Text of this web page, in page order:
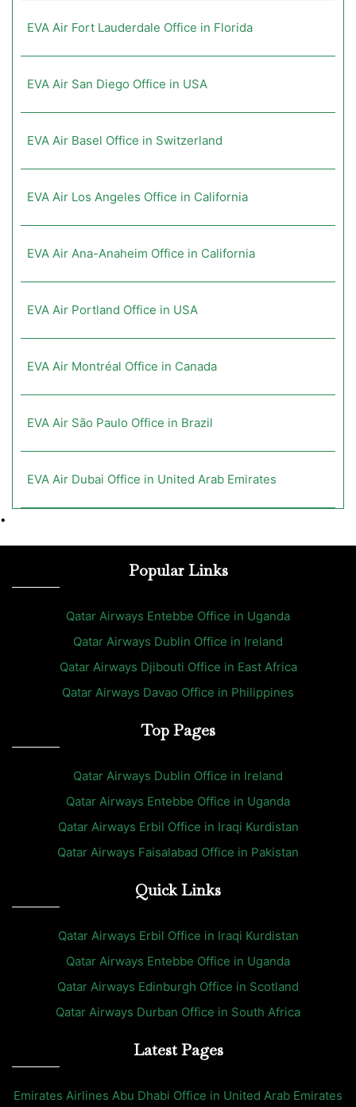
EVA Air Fort Lauderdale Office in Florida
EVA Air San Diego Office in USA
EVA Air Basel Office in Switzerland
EVA Air Los Angeles Office in California
EVA Air Ana-Anaheim Office in California
EVA Air Portland Office in USA
EVA Air Montréal Office in Canada
EVA Air São Paulo Office in Brazil
EVA Air Dubai Office in United Arab Emirates
•
Popular Links
Qatar Airways Entebbe Office in Uganda
Qatar Airways Dublin Office in Ireland
Qatar Airways Djibouti Office in East Africa
Qatar Airways Davao Office in Philippines
Top Pages
Qatar Airways Dublin Office in Ireland
Qatar Airways Entebbe Office in Uganda
Qatar Airways Erbil Office in Iraqi Kurdistan
Qatar Airways Faisalabad Office in Pakistan
Quick Links
Qatar Airways Erbil Office in Iraqi Kurdistan
Qatar Airways Entebbe Office in Uganda
Qatar Airways Edinburgh Office in Scotland
Qatar Airways Durban Office in South Africa
Latest Pages
Emirates Airlines Abu Dhabi Office in United Arab Emirates